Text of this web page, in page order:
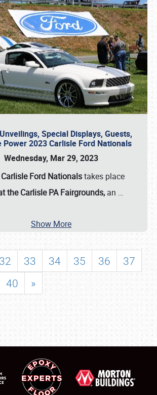
Special Displays, Guests,
Power 2023 Carlisle Ford Nationals
Wednesday, Mar 29, 2023
Ford Nationalstakes place
the Carlisle PA Fairgrounds, an …
Show More
32 33 34 35 36
37
40 »